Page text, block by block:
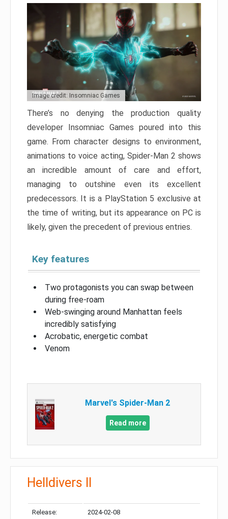
Image credit: Insomniac Games
There’s no denying the production quality
developer Insomniac Games poured into this
game. From character designs to environment,
animations to voice acting, Spider-Man 2 shows
an incredible amount of care and effort,
managing to outshine even its excellent
predecessors. It is a PlayStation 5 exclusive at
the time of writing, but its appearance on PC is
likely, given the precedent of previous entries.
Key features
Two protagonists you can swap between
during free-roam
Web-swinging around Manhattan feels
incredibly satisfying
Acrobatic, energetic combat
Venom
Marvel's Spider-Man 2
Read more
Helldivers II
Release: 2024-02-08